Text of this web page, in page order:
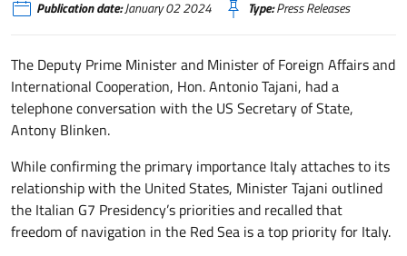
Publication date:January 02 2024 Type:Press Releases
The Deputy Prime Minister and Minister of Foreign Affairs and
International Cooperation, Hon. Antonio Tajani, had a
telephone conversation with the US Secretary of State,
Antony Blinken.
While confirming the primary importance Italy attaches to its
relationship with the United States, Minister Tajani outlined
the Italian G7 Presidency’s priorities and recalled that
freedom of navigation in the Red Sea is a top priority for Italy.